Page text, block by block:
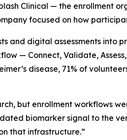
Clinical — the enrollment
focused on how
digital assessments into
— Connect, Validate,
disease, 71% of
but enrollment workflows
biomarker signal to the
that infrastructure.”